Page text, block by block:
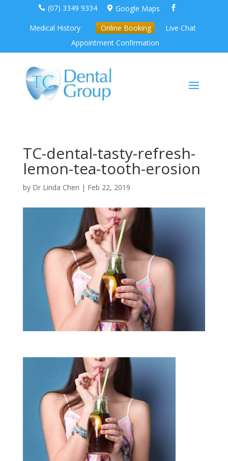
 (07) 3349 9334  Google Maps 
Medical History Online Booking
Live Chat
Appointment Confirmation
TC-dental-tasty-refresh-
lemon-tea-tooth-erosion
by Dr Linda Chen | Feb 22, 2019